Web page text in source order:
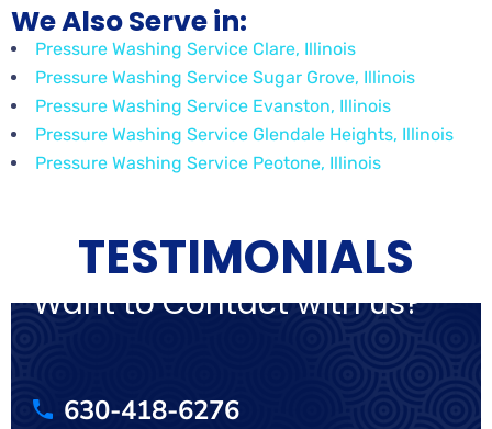
We Also Serve in:
Pressure Washing Service Clare, Illinois
Pressure Washing Service Sugar Grove, Illinois
Pressure Washing Service Evanston, Illinois
Pressure Washing Service Glendale Heights, Illinois
Pressure Washing Service Peotone, Illinois
TESTIMONIALS
Want to Contact with us?
630-418-6276